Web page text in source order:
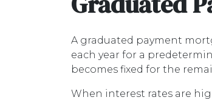
A graduated payment
each year for a
becomes fixed for the
When interest rates are